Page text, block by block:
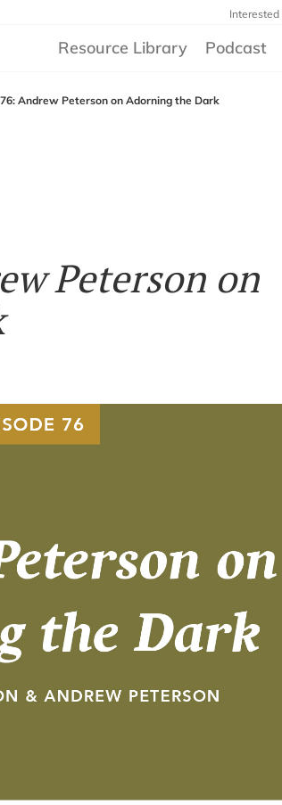
Interested
Resource Library Podcast
Andrew Peterson on Adorning the Dark
Peterson on